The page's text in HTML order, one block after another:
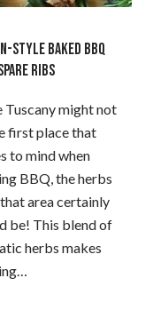
STYLE BAKED BBQ
RIBS
Tuscany might not
first place that
to mind when
BBQ, the herbs
area certainly
be! This blend of
herbs makes